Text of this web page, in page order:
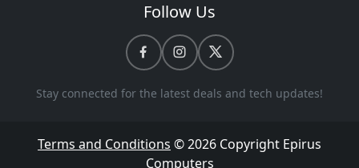
Follow Us
Stay connected for the latest deals and tech updates!
Terms and Conditions © 2026 Copyright Epirus
Computers